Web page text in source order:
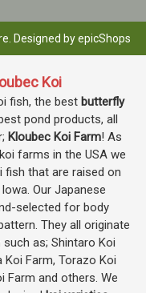
Designed byepicShops
Koi
fish, the best butterfly
pond products, all
Kloubec Koi Farm! As
farms in the USA we
that are raised on
Our Japanese
selected for body
They all originate
as; Shintaro Koi
Farm, Torazo Koi
Farm and others. We